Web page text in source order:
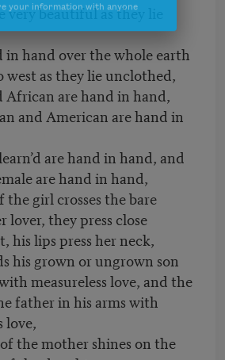
very beautiful as they lie
hand over the whole earth
west as they lie unclothed,
African are hand in hand,
and American are hand in
are hand in hand, and
are hand in hand,
the girl crosses the bare
lover, they press close
his lips press her neck,
his grown or ungrown son
measureless love, and the
father in his arms with
love,
the mother shines on the